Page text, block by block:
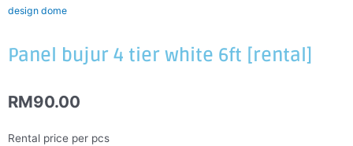
design dome
Panel bujur 4 tier white 6ft [rental]
RM90.00
Rental price per pcs